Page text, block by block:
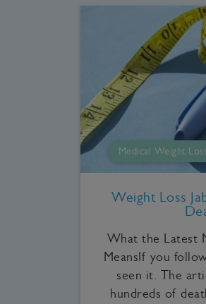
Medical Weight
Weight Loss
What the Latest
MeansIf you
seen it. The
hundreds of